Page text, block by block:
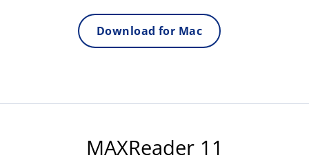
Download for Mac
MAXReader 11